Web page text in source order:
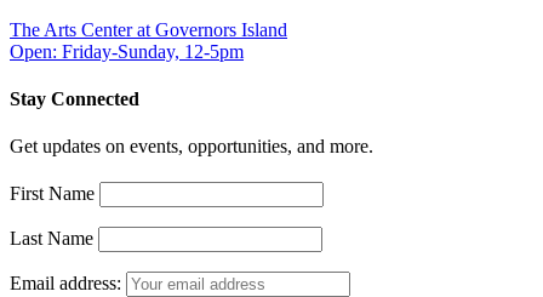
The Arts Center at Governors Island
Open: Friday-Sunday, 12-5pm
Stay Connected
Get updates on events, opportunities, and more.
First Name
Last Name
Email address: